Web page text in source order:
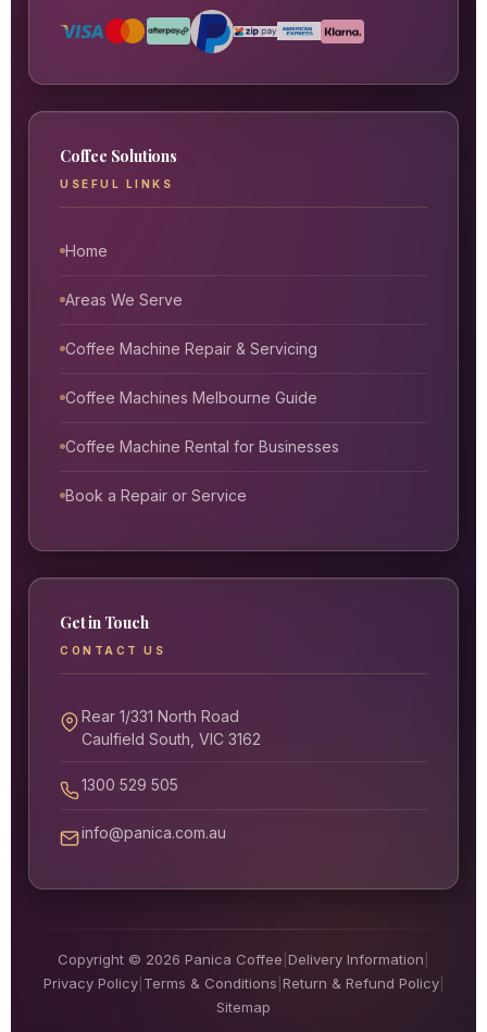
Coffee Solutions
USEFUL LINKS
Home
Areas We Serve
Coffee Machine Repair & Servicing
Coffee Machines Melbourne Guide
Coffee Machine Rental for Businesses
Book a Repair or Service
Get in Touch
CONTACT US
Rear 1/331 North Road
Caulfield South, VIC 3162
1300 529 505
info@panica.com.au
Copyright © 2026 Panica Coffee Delivery Information
Privacy Policy| Terms & Conditions Return & Refund Policy|
Sitemap